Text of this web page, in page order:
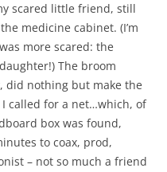
scared little friend, still
medicine cabinet. (I’m
more scared: the
The broom
did nothing but make the
called for a net…which, of
box was found,
to coax, prod,
– not so much a friend